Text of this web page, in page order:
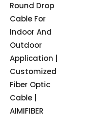
Round Drop
Cable For
Indoor And
Outdoor
Application |
Customized
Fiber Optic
Cable |
AIMIFIBER